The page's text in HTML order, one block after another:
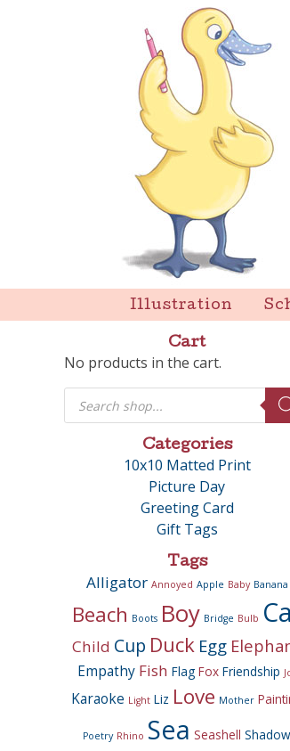
Liz Goulet DuboisIllustration
Cart
No products in the cart.
Products
search
Categories
10x10 Matted Print
Picture Day
Greeting Card
Gift Tags
Tags
Alligator Annoyed Apple Baby Banana
Beach Boots Boy Bridge Bulb
Child Cup Duck Egg
Empathy Fish Flag Fox Friendship
Karaoke Light Liz Love Mother
Poetry Rhino Sea Seashell Shadow